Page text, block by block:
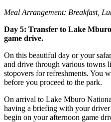
Meal Arrangement: Breakfast,
Day 5: Transfer to Lake
game drive.
On this beautiful day or your
and drive through various towns
stopovers for refreshments. You
before you proceed to the park.
On arrival to Lake Mburo
having a briefing with your driver
begin on your afternoon game